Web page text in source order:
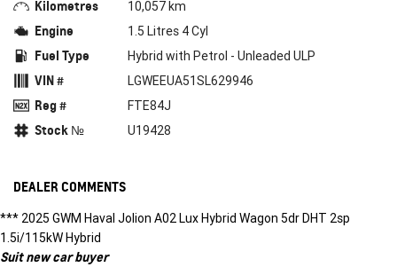
Kilometres 10,057 km
Engine 1.5 Litres 4 Cyl
Fuel Type Hybrid with Petrol - Unleaded ULP
VIN # LGWEEUA51SL629946
Reg # FTE84J
Stock № U19428
DEALER COMMENTS
*** 2025 GWM Haval Jolion A02 Lux Hybrid Wagon 5dr DHT 2sp
1.5i/115kW Hybrid
Suit new car buyer